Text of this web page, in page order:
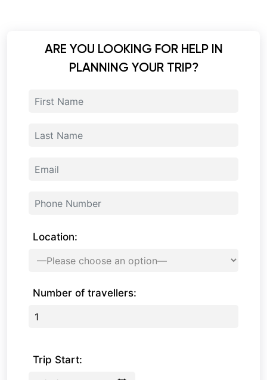
ARE YOU LOOKING FOR HELP IN
PLANNING YOUR TRIP?
Location:
Number of travellers:
Trip Start: